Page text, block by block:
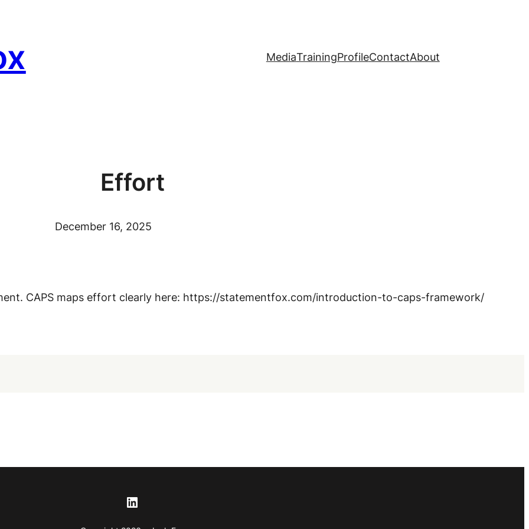
MediaTrainingProfileContactAbout
Effort
December 16, 2025
CAPS maps effort clearly here: https://statementfox.com/introduction-to-caps-framework/
LinkedIn